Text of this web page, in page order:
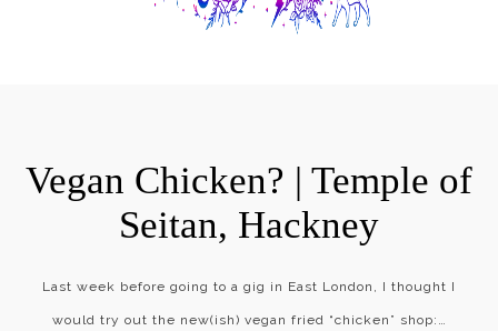
Vegan Chicken? | Temple of
Seitan, Hackney
Last week before going to a gig in East London, I thought I
would try out the new(ish) vegan fried “chicken” shop:…